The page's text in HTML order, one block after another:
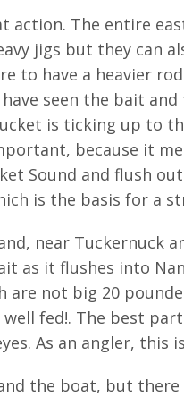
action. The entire
jigs but they can
to have a heavier
seen the bait
is ticking up to
because it
Sound and flush
is the basis for a
near Tuckernuck
as it flushes into
are not big 20
well fed!. The best
As an angler, this
the boat, but